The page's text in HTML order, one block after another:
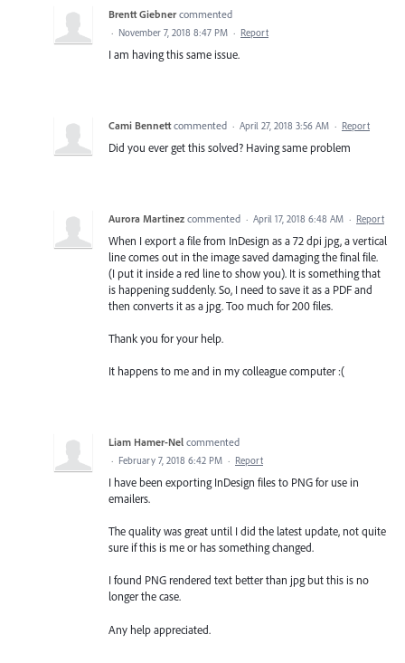
Brentt Giebner commented
· November 7, 2018 8:47 PM · Report
I am having this same issue.
Cami Bennett commented · April 27, 2018 3:56 AM · Report
Did you ever get this solved? Having same problem
Aurora Martinez commented · April 17, 2018 6:48 AM · Report
When I export a file from InDesign as a 72 dpi jpg, a vertical
line comes out in the image saved damaging the final file.
(I put it inside a red line to show you). It is something that
is happening suddenly. So, I need to save it as a PDF and
then converts it as a jpg. Too much for 200 files.
Thank you for your help.
It happens to me and in my colleague computer :(
Liam Hamer-Nel commented
· February 7, 2018 6:42 PM · Report
I have been exporting InDesign files to PNG for use in
emailers.
The quality was great until I did the latest update, not quite
sure if this is me or has something changed.
I found PNG rendered text better than jpg but this is no
longer the case.
Any help appreciated.